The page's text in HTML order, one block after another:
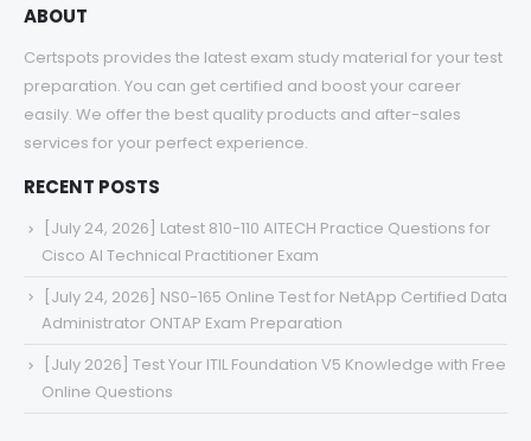
ABOUT
Certspots provides the latest exam study material for your test
preparation. You can get certified and boost your career
easily. We offer the best quality products and after-sales
services for your perfect experience.
RECENT POSTS
[July 24, 2026] Latest 810-110 AITECH Practice Questions for
Cisco AI Technical Practitioner Exam
[July 24, 2026] NS0-165 Online Test for NetApp Certified Data
Administrator ONTAP Exam Preparation
[July 2026] Test Your ITIL Foundation V5 Knowledge with Free
Online Questions